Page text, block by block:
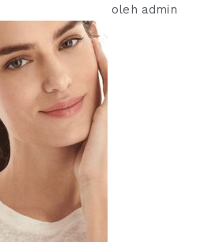
oleh admin